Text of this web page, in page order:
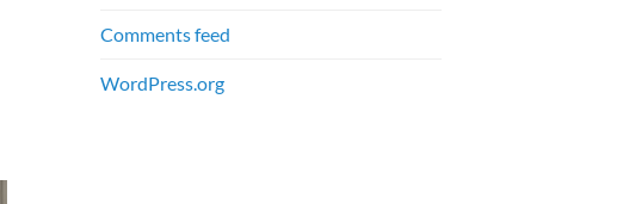
Comments feed
WordPress.org